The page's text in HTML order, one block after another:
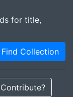
for title,
Find Collection